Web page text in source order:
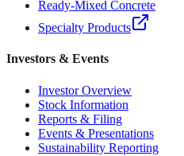
Ready-Mixed Concrete
Specialty Products
Investors & Events
Investor Overview
Stock Information
Reports & Filing
Events & Presentations
Sustainability Reporting